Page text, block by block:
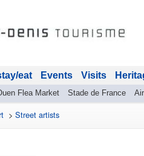
Flea Market Stade de France
eat Events Visits
> Street artists